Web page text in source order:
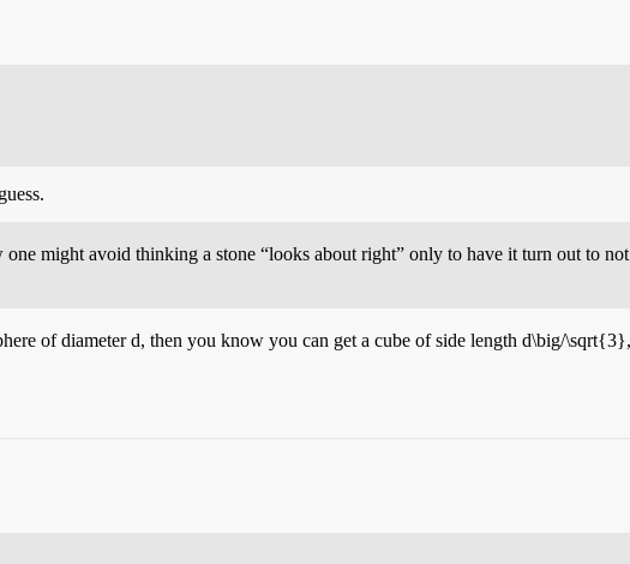
might avoid thinking a stone “looks about right” only to have it turn out to
of diameterd, then you know you can get a cube of side length d\big/\sqrt{3}